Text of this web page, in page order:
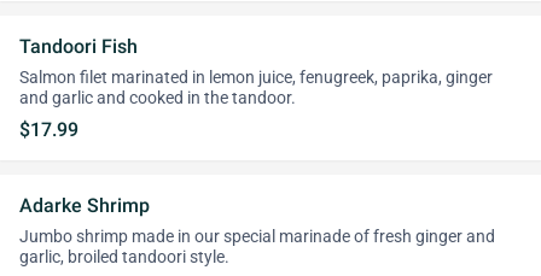
Tandoori Fish
Salmon filet marinated in lemon juice, fenugreek, paprika, ginger
and garlic and cooked in the tandoor.
$17.99
Adarke Shrimp
Jumbo shrimp made in our special marinade of fresh ginger and
garlic, broiled tandoori style.